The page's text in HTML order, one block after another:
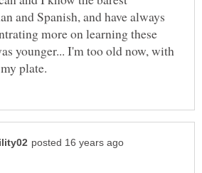
and Spanish, and have always
more on learning these
younger... I'm too old now, with